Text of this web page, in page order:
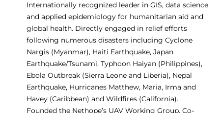
Internationally recognized leader in GIS, data science
and applied epidemiology for humanitarian aid and
global health. Directly engaged in relief efforts
following numerous disasters including Cyclone
Nargis (Myanmar), Haiti Earthquake, Japan
Earthquake/Tsunami, Typhoon Haiyan (Philippines),
Ebola Outbreak (Sierra Leone and Liberia), Nepal
Earthquake, Hurricanes Matthew, Maria, Irma and
Havey (Caribbean) and Wildfires (California).
Founded the Nethope’s UAV Working Group. Co-